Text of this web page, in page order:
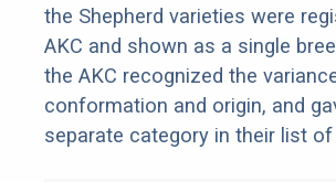
the Shepherd varieties were
AKC and shown as a single
the AKC recognized the
conformation and origin, and
separate category in their list of